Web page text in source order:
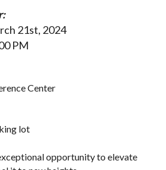
21st, 2024
PM
Center
lot
opportunity to elevate